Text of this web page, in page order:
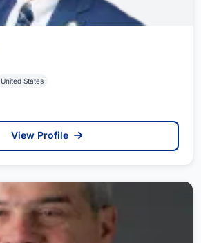
United States
View Profile